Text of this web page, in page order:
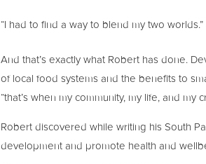
“I had to find a way to blend my two worlds.”
And that’s exactly what Robert has done.
of local food systems and the benefits to
“that’s when my community, my life, and my
Robert discovered while writing his South
development and promote health and